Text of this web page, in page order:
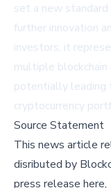
set a new
further innovation
investors, it
multiple
potentially leading
cryptocurrency
Source Statement
This news article
disributed by
press release here,